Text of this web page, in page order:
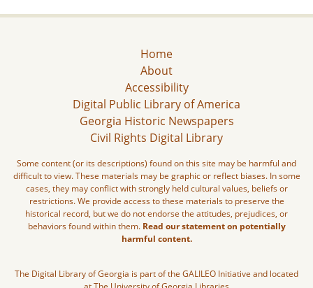
Home
About
Accessibility
Digital Public Library of America
Georgia Historic Newspapers
Civil Rights Digital Library
Some content (or its descriptions) found on this site may be harmful and
difficult to view. These materials may be graphic or reflect biases. In some
cases, they may conflict with strongly held cultural values, beliefs or
restrictions. We provide access to these materials to preserve the
historical record, but we do not endorse the attitudes, prejudices, or
behaviors found within them. Read our statement on potentially
harmful content.
The Digital Library of Georgia is part of the GALILEO Initiative and located